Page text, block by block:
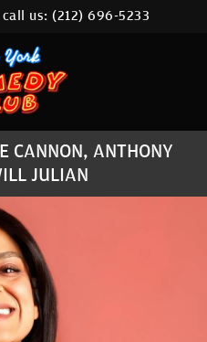
LOCATION
call us:(212) 696-5233
CANNON, ANTHONY
JULIAN